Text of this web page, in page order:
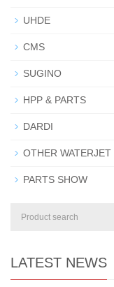
UHDE
CMS
SUGINO
HPP & PARTS
DARDI
OTHER WATERJET
PARTS SHOW
LATEST NEWS